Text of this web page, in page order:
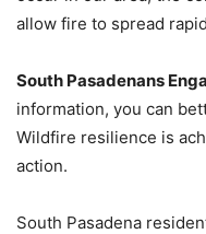
allow fire to spread
South Pasadenans
information, you can
Wildfire resilience is
action.
South Pasadena